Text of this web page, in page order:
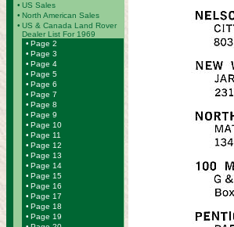
• US Sales
• North American Sales
• US & Canada Land Rover
Dealer List For 1969
• Page 2
• Page 3
• Page 4
• Page 5
• Page 6
• Page 7
• Page 8
• Page 9
• Page 10
• Page 11
• Page 12
• Page 13
• Page 14
• Page 15
• Page 16
• Page 17
• Page 18
• Page 19